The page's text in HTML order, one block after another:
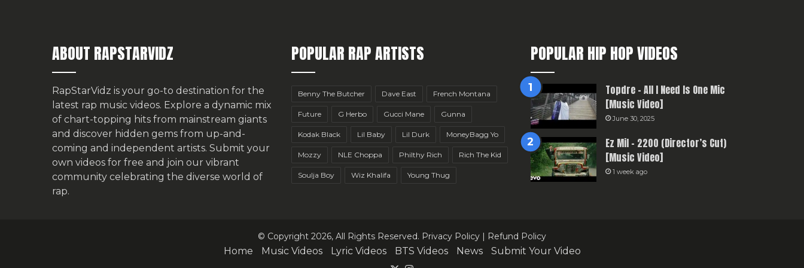
ABOUT RAPSTARVIDZ
RapStarVidz is your go-to destination for the
latest rap music videos. Explore a dynamic mix
of chart-topping hits from mainstream giants
and discover hidden gems from up-and-
coming and independent artists. Submit your
own videos for free and join our vibrant
community celebrating the diverse world of
rap.
POPULAR RAP ARTISTS
Benny The Butcher Dave East French Montana
Future G Herbo Gucci Mane Gunna
Kodak Black Lil Baby Lil Durk MoneyBagg Yo
Mozzy NLE Choppa Philthy Rich Rich The Kid
Soulja Boy Wiz Khalifa Young Thug
POPULAR HIP HOP VIDEOS
Topdre – All I Need Is One Mic
[Music Video]
June 30, 2025
Ez Mil – 2200 (Director’s Cut)
[Music Video]
1 week ago
© Copyright 2026, All Rights Reserved. Privacy Policy | Refund Policy
Home Music Videos Lyric Videos BTS Videos News
Submit Your Video